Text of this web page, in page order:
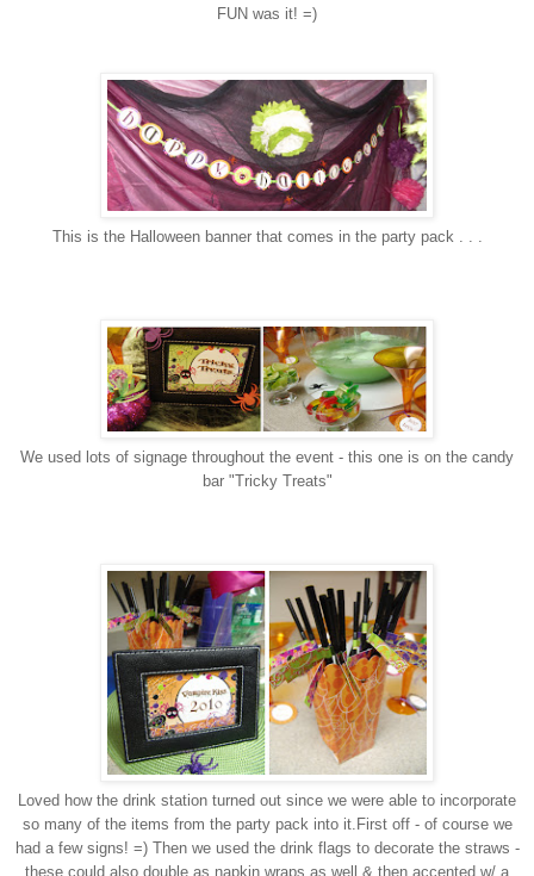
FUN was it! =)
This is the Halloween banner that comes in the party pack . . .
We used lots of signage throughout the event - this one is on the candy
bar "Tricky Treats"
Loved how the drink station turned out since we were able to incorporate
so many of the items from the party pack into it.First off - of course we
had a few signs! =) Then we used the drink flags to decorate the straws -
these could also double as napkin wraps as well & then accented w/ a